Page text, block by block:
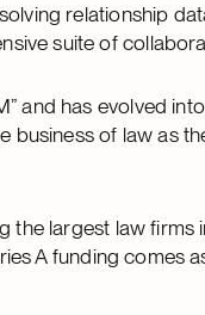
relationship
suite of
and has evolved
of law as
largest law firms
A funding